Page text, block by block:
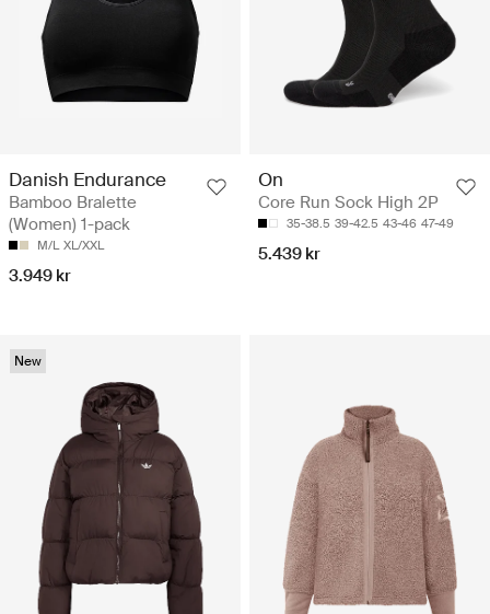
Danish Endurance
Bamboo Bralette
(Women) 1-pack
M/L XL/XXL
3.949 kr
On
Core Run Sock High 2P
35-38.5 39-42.5 43-46 47-49
5.439 kr
New